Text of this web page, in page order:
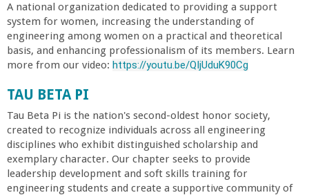
A national organization dedicated to providing a support
system for women, increasing the understanding of
engineering among women on a practical and theoretical
basis, and enhancing professionalism of its members. Learn
more from our video: https://youtu.be/QIjUduK90Cg
TAU BETA PI
Tau Beta Pi is the nation's second-oldest honor society,
created to recognize individuals across all engineering
disciplines who exhibit distinguished scholarship and
exemplary character. Our chapter seeks to provide
leadership development and soft skills training for
engineering students and create a supportive community of